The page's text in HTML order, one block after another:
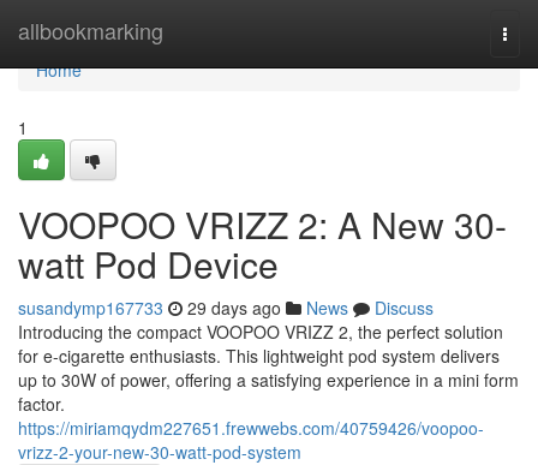
allbookmarking
Home
Home
1
VOOPOO VRIZZ 2: A New 30-
watt Pod Device
susandymp167733 29 days ago News
Discuss
Introducing the compact VOOPOO VRIZZ 2, the perfect solution
for e-cigarette enthusiasts. This lightweight pod system delivers
up to 30W of power, offering a satisfying experience in a mini form
factor.
https://miriamqydm227651.frewwebs.com/40759426/voopoo-
vrizz-2-your-new-30-watt-pod-system